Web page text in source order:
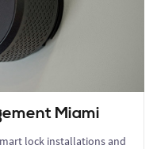
Miami
lock installations and